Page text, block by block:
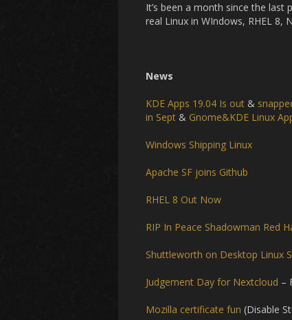
It’s been a month since the
real Linux in WIndows, RHEL 8,
News
KDE Apps 19.04 Is out &
in Sept & Gnome&KDE Linux
Windows Shipping Linux
Apache SF joins Github
RHEL 8 Out Now
RIP In Peace Shadowman Red
Shuttleworth on Desktop Linux
Judgement Day for Nextcloud –
Mozilla certificate fun (Disable